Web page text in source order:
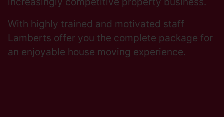
With highly trained and motivated staff
Lamberts offer you the complete package for
an enjoyable house moving experience.